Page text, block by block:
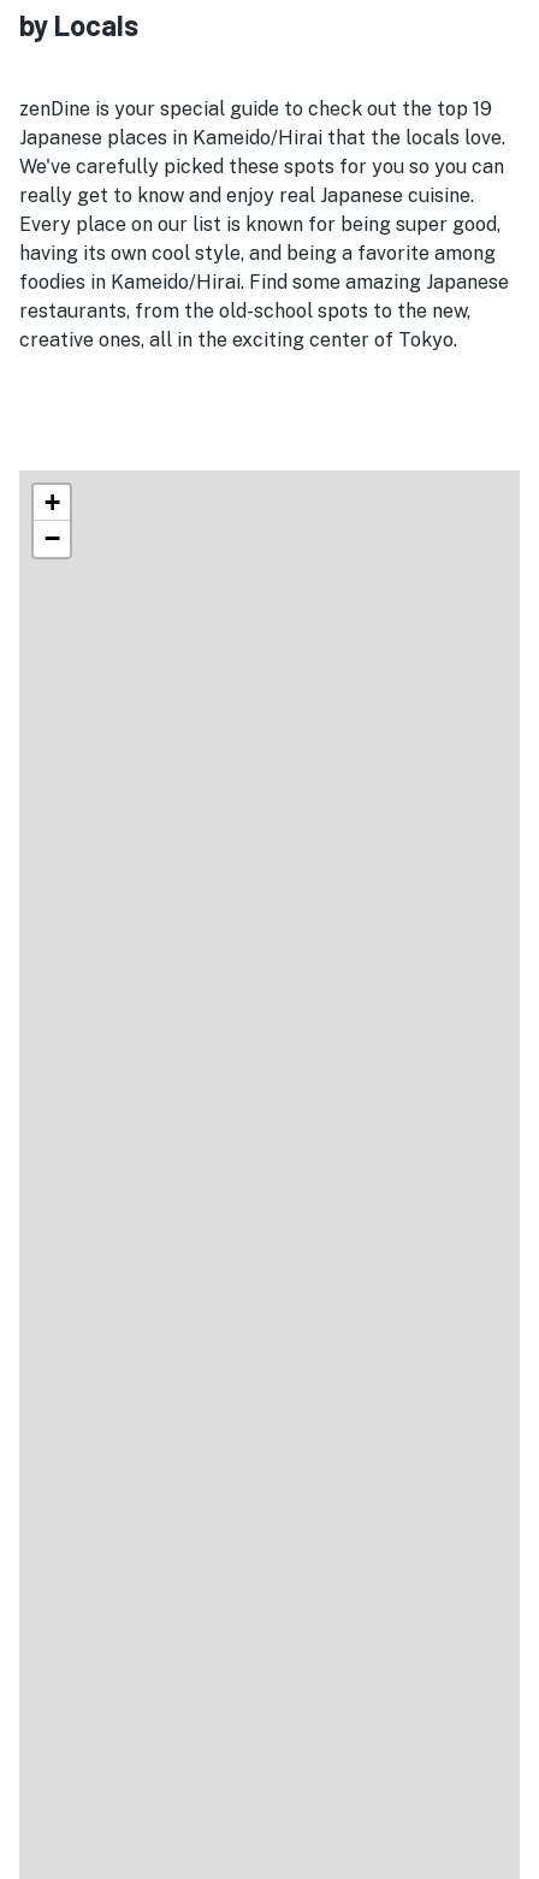
by Locals
zenDine is your special guide to check out the top 19
Japanese places in Kameido/Hirai that the locals love.
We've carefully picked these spots for you so you can
really get to know and enjoy real Japanese cuisine.
Every place on our list is known for being super good,
having its own cool style, and being a favorite among
foodies in Kameido/Hirai. Find some amazing Japanese
restaurants, from the old-school spots to the new,
creative ones, all in the exciting center of Tokyo.
+
−